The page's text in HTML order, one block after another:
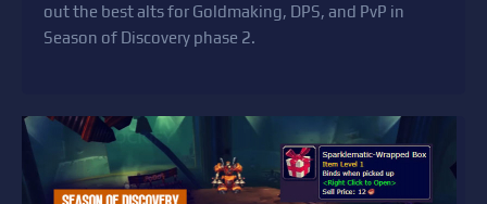
out the best alts for Goldmaking, DPS, and PvP in
Season of Discovery phase 2.